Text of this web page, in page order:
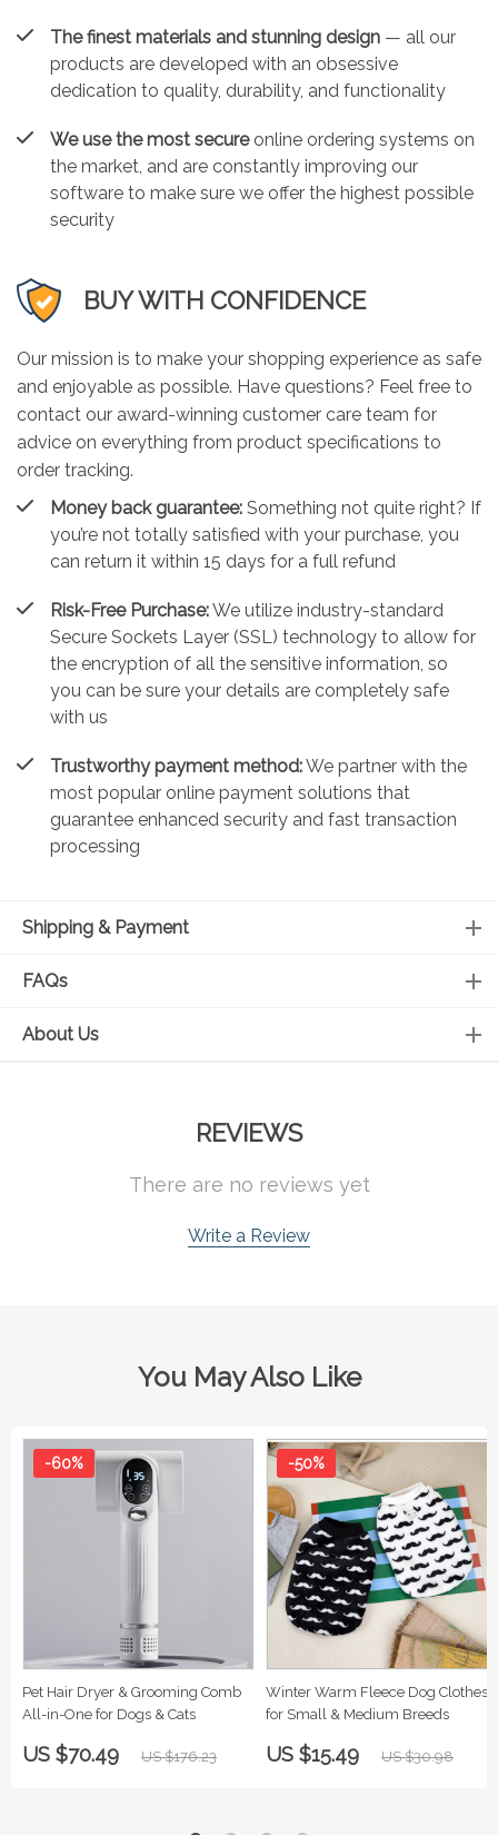
The finest materials and stunning design — all our
products are developed with an obsessive
dedication to quality, durability, and functionality
We use the most secureonline ordering systems on
the market, and are constantly improving our
software to make sure we offer the highest possible
security
BUY WITH CONFIDENCE
Our mission is to make your shopping experience as safe
and enjoyable as possible. Have questions? Feel free to
contact our award-winning customer care team for
advice on everything from product specifications to
order tracking.
Money back guarantee: Something not quite right? If
you’re not totally satisfied with your purchase, you
can return it within 15 days for a full refund
Risk-Free Purchase:We utilize industry-standard
Secure Sockets Layer (SSL) technology to allow for
the encryption of all the sensitive information, so
you can be sure your details are completely safe
with us
Trustworthy payment method:We partner with the
most popular online payment solutions that
guarantee enhanced security and fast transaction
processing
Shipping & Payment
FAQs
About Us
REVIEWS
There are no reviews yet
Write a Review
You May Also Like
Pet Hair Dryer & Grooming Comb
All-in-One for Dogs & Cats
-60%
US $70.49 US $176.23
Winter Warm Fleece Dog Clothes
for Small & Medium Breeds
-50%
US $15.49 US $30.98